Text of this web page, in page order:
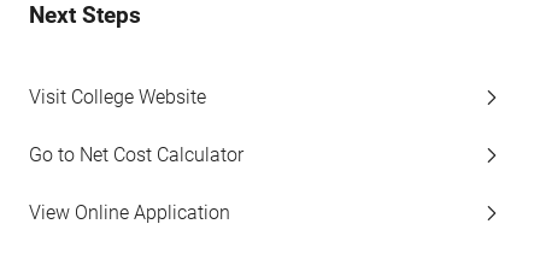
Next Steps
Visit College Website
Go to Net Cost Calculator
View Online Application